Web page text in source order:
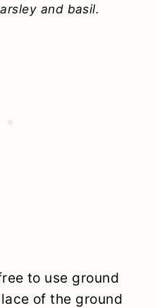
and basil.
to use ground
of the ground